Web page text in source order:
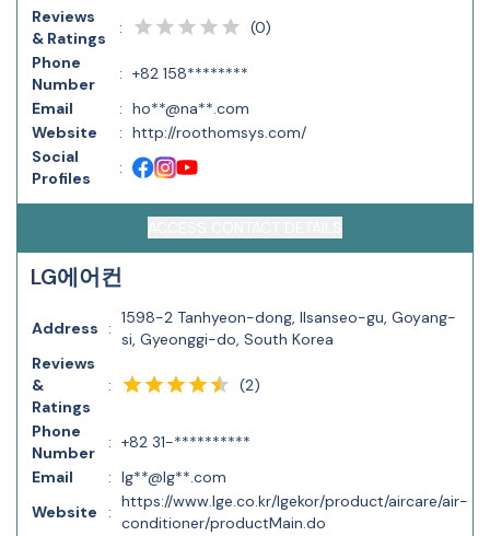
Reviews
& Ratings
: (0)
Phone
Number
: +82 158********
Email
: ho**@na**.com
Website
: http://roothomsys.com/
Social
Profiles
:
LG에어컨
Address :
1598-2 Tanhyeon-dong, Ilsanseo-gu, Goyang-
si, Gyeonggi-do, South Korea
Reviews
&
Ratings
: (2)
Phone
Number
: +82 31-**********
Email
: lg**@lg**.com
Website
:
https://www.lge.co.kr/lgekor/product/aircare/air-
conditioner/productMain.do